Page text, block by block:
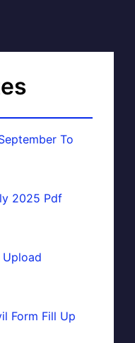
To
2025 Pdf
Upload
Form Fill Up